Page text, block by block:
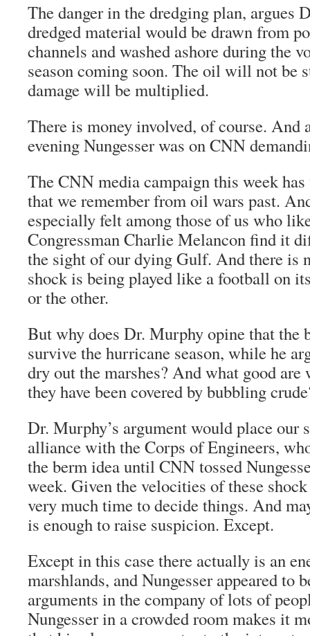
The danger in the dredging plan, argues
dredged material would be drawn from
channels and washed ashore during the
season coming soon. The oil will not be
damage will be multiplied.
There is money involved, of course. And
evening Nungesser was on CNN
The CNN media campaign this week
that we remember from oil wars past.
especially felt among those of us who
Congressman Charlie Melancon find it
the sight of our dying Gulf. And there is
shock is being played like a football on
or the other.
But why does Dr. Murphy opine that the
survive the hurricane season, while he
dry out the marshes? And what good are
they have been covered by bubbling
Dr. Murphy’s argument would place our
alliance with the Corps of Engineers,
the berm idea until CNN tossed
week. Given the velocities of these
very much time to decide things. And
is enough to raise suspicion. Except.
Except in this case there actually is an
marshlands, and Nungesser appeared to
arguments in the company of lots of
Nungesser in a crowded room makes it